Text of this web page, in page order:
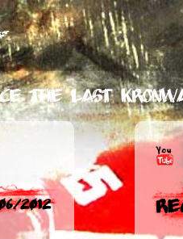
the last
2012